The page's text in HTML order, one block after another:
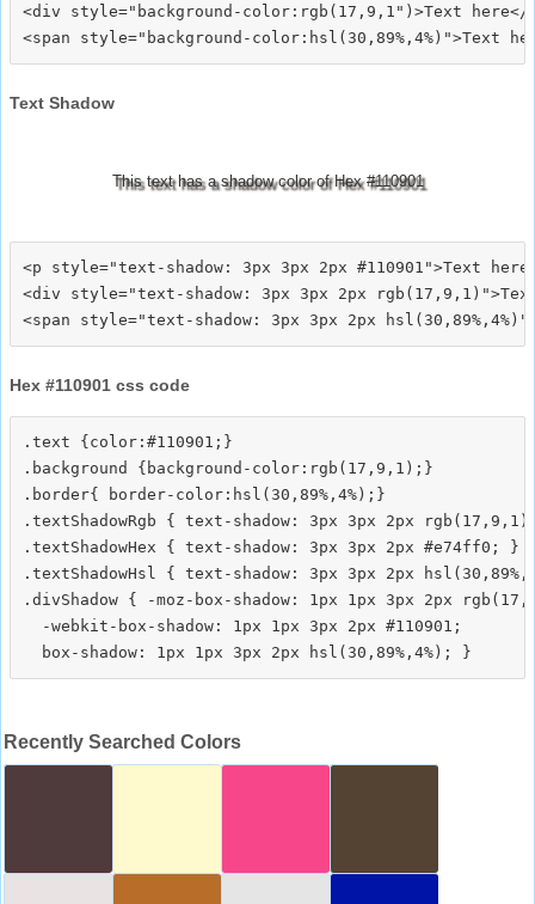
<div style="background-color:rgb(17,9,1")>Text here</
Text Shadow
This text has a shadow color of Hex #110901
<p style="text-shadow: 3px 3px 2px #110901">Text
<div style="text-shadow: 3px 3px 2px
Hex #110901 css code
.text {color:#110901;}
.background {background-color:rgb(17,9,1);}
.border{ border-color:hsl(30,89%,4%);}
.textShadowRgb { text-shadow: 3px 3px 2px
.textShadowHex { text-shadow: 3px 3px 2px #e74ff0; }
.textShadowHsl { text-shadow: 3px 3px 2px
.divShadow { -moz-box-shadow: 1px 1px 3px 2px
  -webkit-box-shadow: 1px 1px 3px 2px #110901;
Recently Searched Colors